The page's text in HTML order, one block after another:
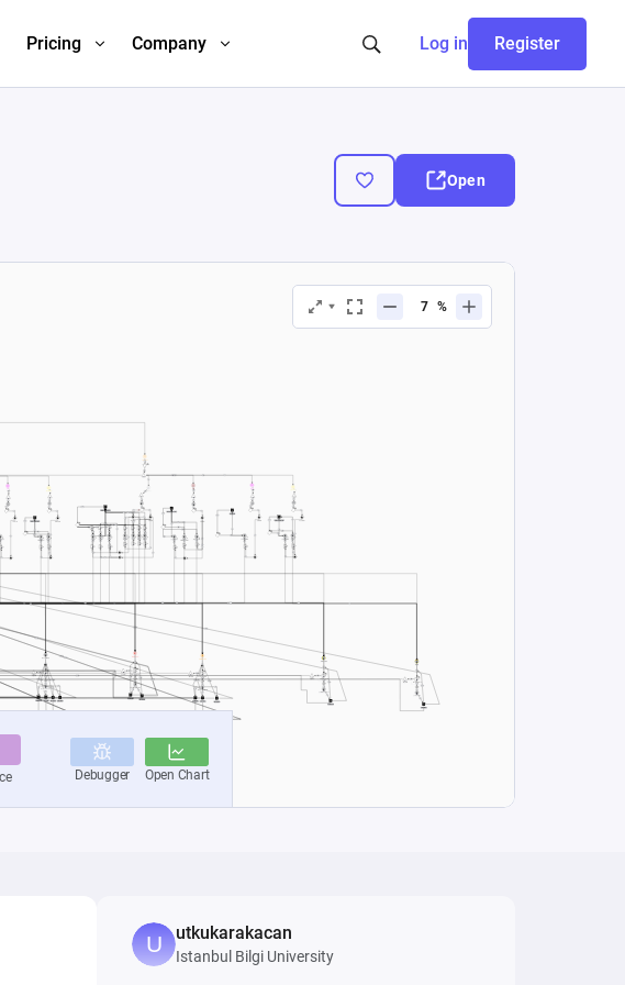
Pricing Company Log in Register
Open
utkukarakacan
Istanbul Bilgi University